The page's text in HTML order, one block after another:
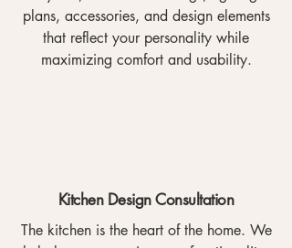
plans, accessories, and design elements
that reflect your personality while
maximizing comfort and usability.
Kitchen Design Consultation
The kitchen is the heart of the home. We